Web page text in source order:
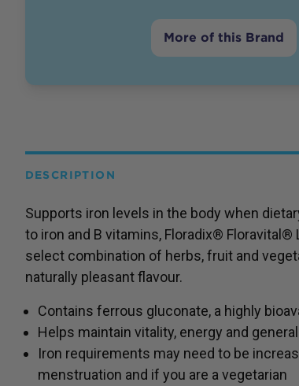
More of this Brand
DESCRIPTION
Supports iron levels in the body when
to iron and B vitamins, Floradix® Floravital®
select combination of herbs, fruit and
naturally pleasant flavour.
Contains ferrous gluconate, a highly
Helps maintain vitality, energy and
Iron requirements may need to be
menstruation and if you are a vegetarian